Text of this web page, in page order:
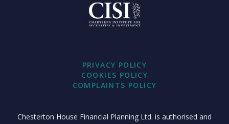
PRIVACY POLICY
COOKIES POLICY
COMPLAINTS POLICY
Chesterton House Financial Planning Ltd. is authorised and